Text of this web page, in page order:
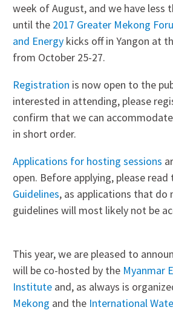
week of August, and we have less
until the 2017 Greater Mekong
and Energy kicks off in Yangon at
from October 25-27.
Registration is now open to the
interested in attending, please
confirm that we can
in short order.
Applications for hosting sessions
open. Before applying, please read
Guidelines, as applications that
guidelines will most likely not be
This year, we are pleased to
will be co-hosted by the Myanmar
Institute and, as always is
Mekong and the International